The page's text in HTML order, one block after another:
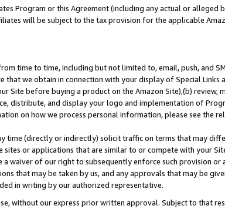
Program or this Agreement (including any actual or alleged
will be subject to the tax provision for the applicable
time to time, including but not limited to, email, push, and
we obtain in connection with your display of Special Links
Site before buying a product on the Amazon Site),(b) review,
distribute, and display your logo and implementation of
on how we process personal information, please see the
time (directly or indirectly) solicit traffic on terms that may
or applications that are similar to or compete with your
waiver of our right to subsequently enforce such provision or
that may be taken by us, and any approvals that may be
in writing by our authorized representative.
without our express prior written approval. Subject to that